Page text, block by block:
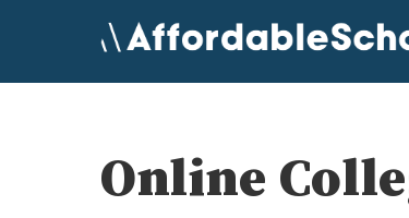
content
Online